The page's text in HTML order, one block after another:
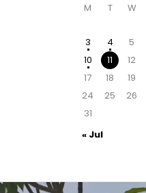
M T W
3
4 5
10
11 12
17
18 19
24
25 26
31
« Jul